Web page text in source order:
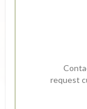
request